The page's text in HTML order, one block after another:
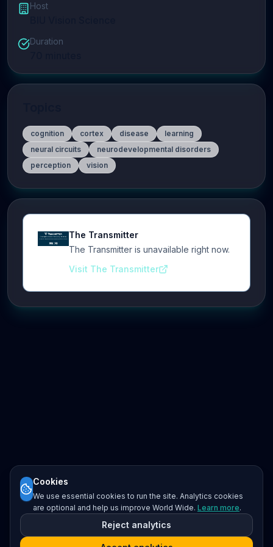
Host
Duration
cognition cortex disease
learning
neural circuits
neurodevelopmental disorders
perception
vision
The Transmitter
The Transmitter is unavailable right now.
Visit The Transmitter
Cookies
We use essential cookies to run the site. Analytics cookies
are optional and help us improve World Wide. Learn more.
Reject analytics